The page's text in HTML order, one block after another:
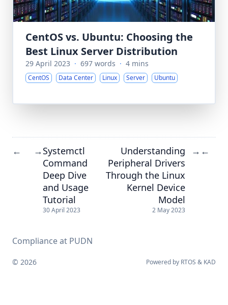
CentOS vs. Ubuntu: Choosing the
Best Linux Server Distribution
29 April 2023 · 697 words · 4 mins
CentOS Data Center Linux Server Ubuntu
← →Systemctl
Command
Deep Dive
and Usage
Tutorial
30 April 2023
Understanding
Peripheral Drivers
Through the Linux
Kernel Device
Model
2 May 2023
→ ←
Compliance at PUDN
© 2026 Powered by RTOS & KAD